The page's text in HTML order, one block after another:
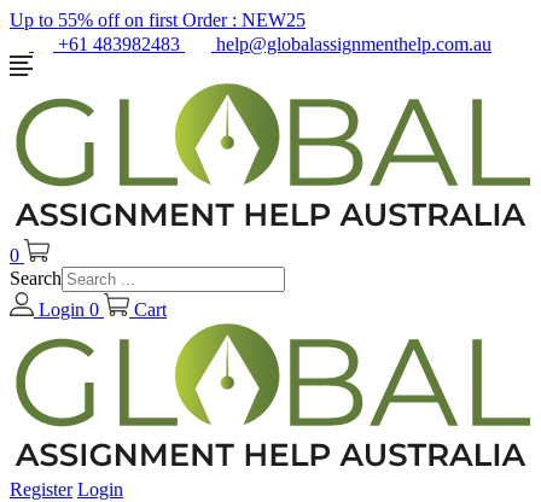
Up to 55% off on first Order : NEW25
+61 483982483
help@globalassignmenthelp.com.au
0
Search
Login 0 Cart
Register Login